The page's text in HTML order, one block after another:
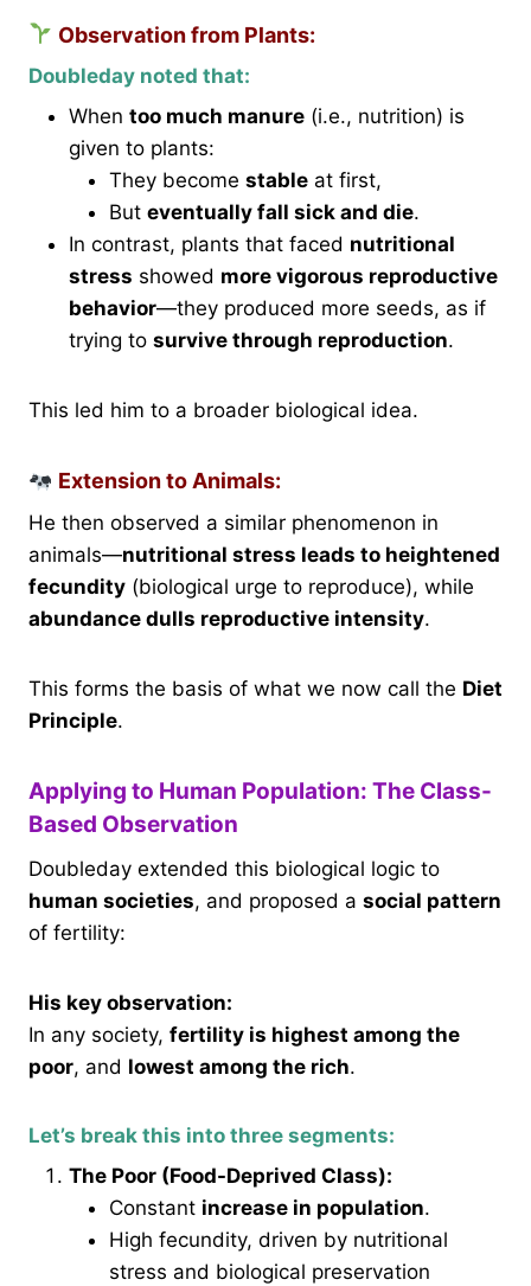
Observation from Plants:
Doubleday noted that:
When too much manure (i.e., nutrition) is
given to plants:
They become stable at first,
But eventually fall sick and die.
In contrast, plants that faced nutritional
stress showed more vigorous reproductive
behavior—they produced more seeds, as if
trying to survive through reproduction.
This led him to a broader biological idea.
Extension to Animals:
He then observed a similar phenomenon in
animals—nutritional stress leads to heightened
fecundity (biological urge to reproduce), while
abundance dulls reproductive intensity.
This forms the basis of what we now call the Diet
Principle.
Applying to Human Population: The Class-
Based Observation
Doubleday extended this biological logic to
human societies, and proposed a social pattern
of fertility:
His key observation:
In any society, fertility is highest among the
poor, and lowest among the rich.
Let’s break this into three segments:
The Poor (Food-Deprived Class):
Constant increase in population.
High fecundity, driven by nutritional
stress and biological preservation